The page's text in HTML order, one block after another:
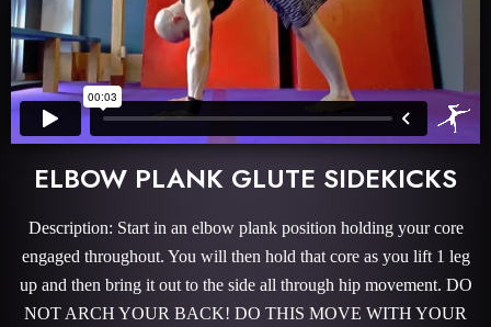
ELBOW PLANK GLUTE SIDEKICKS
Description: Start in an elbow plank position holding your core
engaged throughout. You will then hold that core as you lift 1 leg
up and then bring it out to the side all through hip movement. DO
NOT ARCH YOUR BACK! DO THIS MOVE WITH YOUR